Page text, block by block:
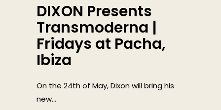
DIXON Presents
Transmoderna |
Fridays at Pacha,
Ibiza
On the 24th of May, Dixon will bring his
new...